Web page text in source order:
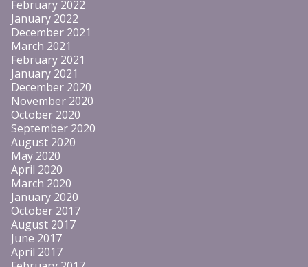
February 2022
January 2022
December 2021
March 2021
February 2021
January 2021
December 2020
November 2020
October 2020
September 2020
August 2020
May 2020
April 2020
March 2020
January 2020
October 2017
August 2017
June 2017
April 2017